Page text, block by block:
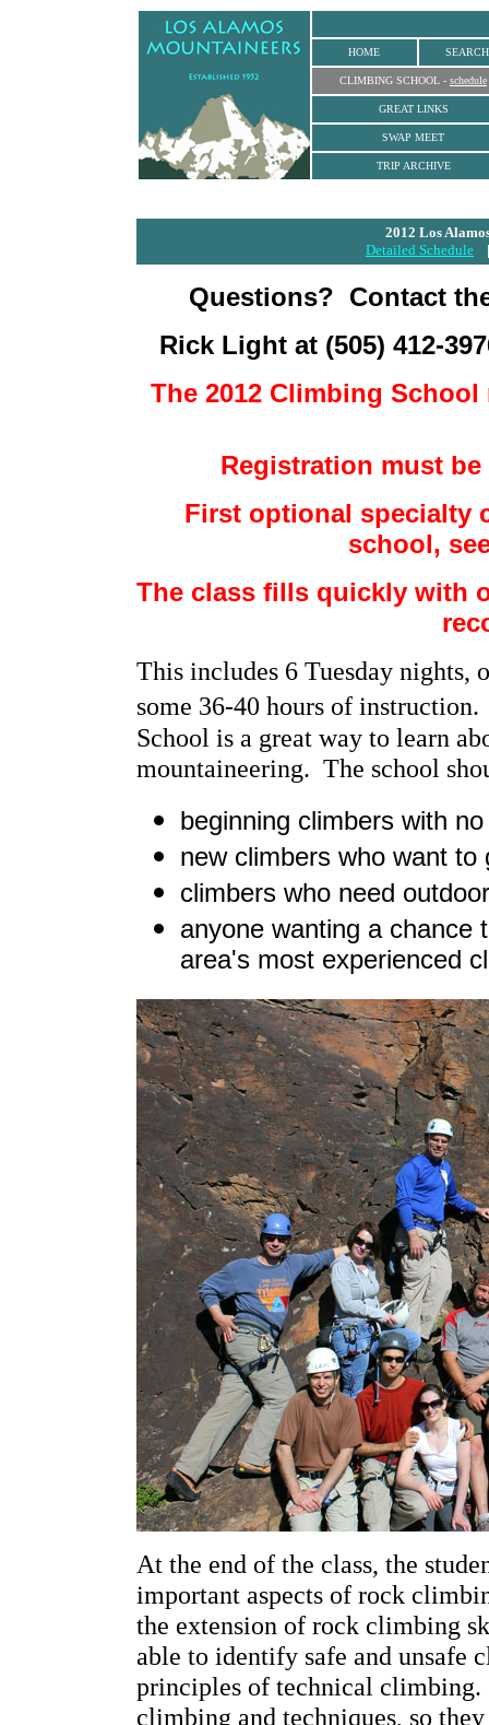
HOME SEARCH
CLIMBING SCHOOL - schedule
GREAT LINKS
SWAP MEET
TRIP ARCHIVE
2012 Los
Detailed Schedule
|
Questions? Contact
Rick Light at (505) 412-
The 2012 Climbing
Registration must
First optional specialty
school,
The class fills quickly with
This includes 6 Tuesday nights,
some 36-40 hours of instruction.
School is a great way to learn
mountaineering. The school
beginning climbers with
new climbers who want to
climbers who need
anyone wanting a chance
area's most experienced
At the end of the class, the
important aspects of rock
the extension of rock climbing
able to identify safe and unsafe
principles of technical
climbing and techniques, so